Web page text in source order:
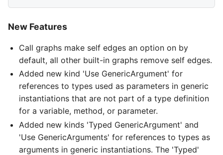
New Features
Call graphs make self edges an option on by
default, all other built-in graphs remove self edges.
Added new kind 'Use GenericArgument' for
references to types used as parameters in generic
instantiations that are not part of a type definition
for a variable, method, or parameter.
Added new kinds 'Typed GenericArgument' and
'Use GenericArguments' for references to types as
arguments in generic instantiations. The 'Typed'